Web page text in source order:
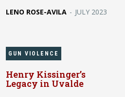
LENO ROSE-AVILA - JULY 2023
GUN VIOLENCE
Henry Kissinger’s
Legacy in Uvalde